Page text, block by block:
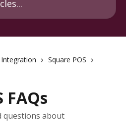
Square POS
FAQs
questions about